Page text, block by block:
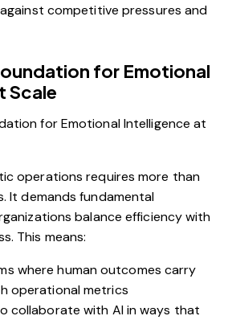
competitive pressures and
for Emotional
Scale
operations requires more than
It demands fundamental
balance efficiency with
This means:
where human outcomes carry
operational metrics
collaborate with AI in ways that